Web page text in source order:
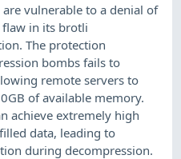
vulnerable to a denial of
flaw in its brotli
The protection
bombs fails to
remote servers to
of available memory.
achieve extremely high
data, leading to
during decompression.